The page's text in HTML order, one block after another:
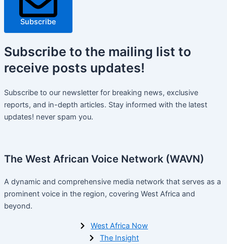
Subscribe
Subscribe to the mailing list to
receive posts updates!
Subscribe to our newsletter for breaking news, exclusive
reports, and in-depth articles. Stay informed with the latest
updates! never spam you.
The West African Voice Network (WAVN)
A dynamic and comprehensive media network that serves as a
prominent voice in the region, covering West Africa and
beyond.
West Africa Now
The Insight